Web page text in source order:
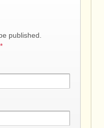
published.
*